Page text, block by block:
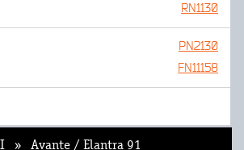
RN1130
PN2130
FN11158
» Avante / Elantra 91